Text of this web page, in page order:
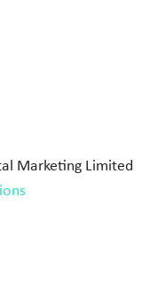
Marketing Limited